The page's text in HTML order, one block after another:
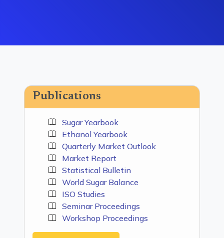
Publications
Sugar Yearbook
Ethanol Yearbook
Quarterly Market Outlook
Market Report
Statistical Bulletin
World Sugar Balance
ISO Studies
Seminar Proceedings
Workshop Proceedings